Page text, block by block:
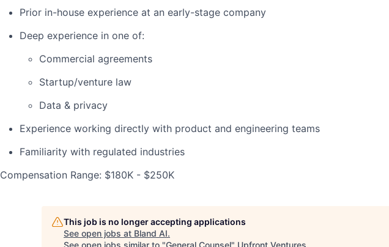
Prior in-house experience at an early-stage company
Deep experience in one of:
Commercial agreements
Startup/venture law
Data & privacy
Experience working directly with product and engineering teams
Familiarity with regulated industries
Compensation Range: $180K - $250K
This job is no longer accepting applications
See open jobs at Bland AI.